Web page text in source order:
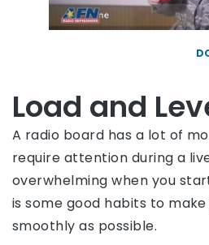
Load and
A radio board has a lot of
require attention during a
overwhelming when you
is some good habits to
smoothly as possible.